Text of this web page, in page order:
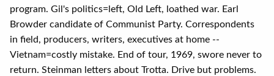
program. Gil's politics=left, Old Left, loathed war. Earl
Browder candidate of Communist Party. Correspondents
in field, producers, writers, executives at home --
Vietnam=costly mistake. End of tour, 1969, swore never to
return. Steinman letters about Trotta. Drive but problems.